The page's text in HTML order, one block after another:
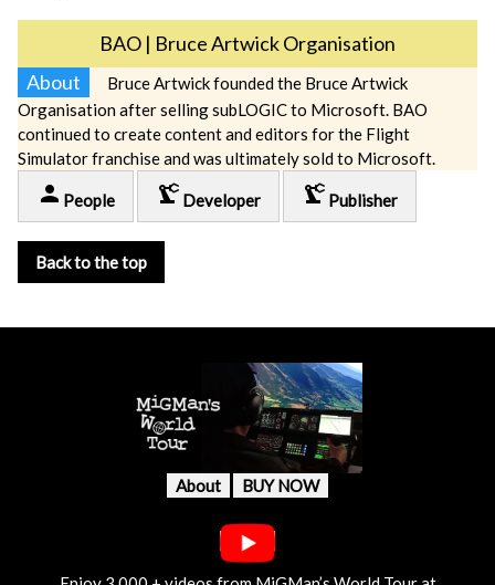
BAO | Bruce Artwick Organisation
About
Bruce Artwick founded the Bruce Artwick
Organisation after selling subLOGIC to Microsoft. BAO
continued to create content and editors for the Flight
Simulator franchise and was ultimately sold to Microsoft.
person People precision_manufacturing Developer precision_manufacturing Publisher
Back to the top
About BUY NOW